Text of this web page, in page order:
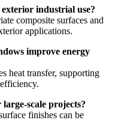
industrial use?
composite surfaces and
applications.
improve energy
heat transfer, supporting
large-scale projects?
finishes can be